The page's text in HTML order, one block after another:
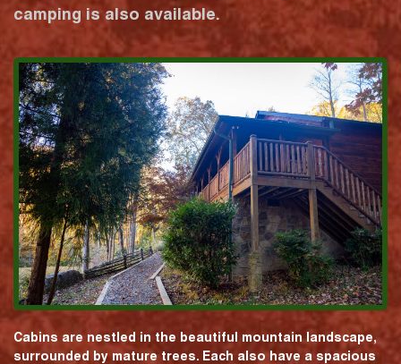
camping is also available.
Cabins are nestled in the beautiful mountain landscape,
surrounded by mature trees. Each also have a spacious